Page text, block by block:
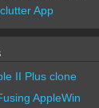
App
II Plus clone
AppleWin